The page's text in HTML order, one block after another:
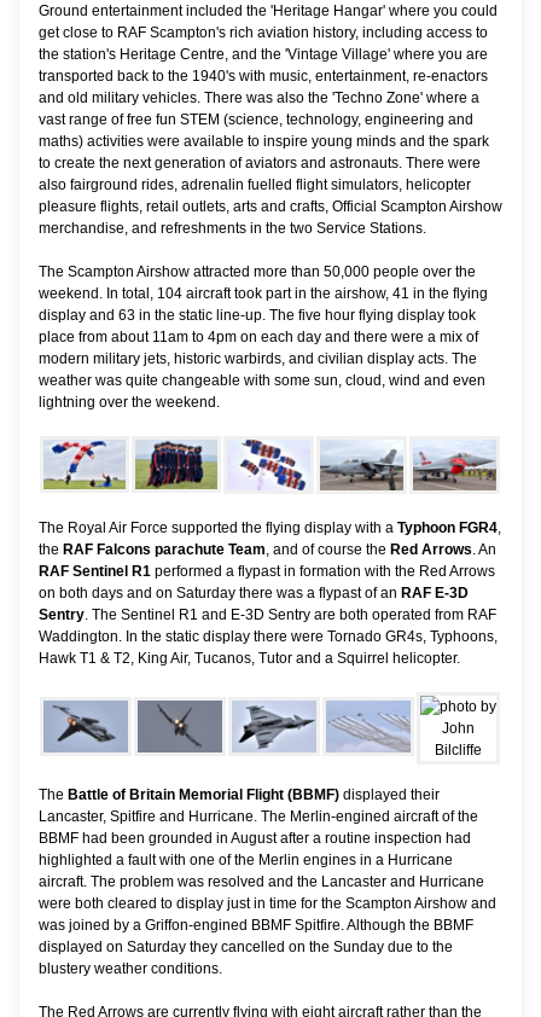
Ground entertainment included the 'Heritage Hangar' where you could
get close to RAF Scampton's rich aviation history, including access to
the station's Heritage Centre, and the 'Vintage Village' where you are
transported back to the 1940's with music, entertainment, re-enactors
and old military vehicles. There was also the 'Techno Zone' where a
vast range of free fun STEM (science, technology, engineering and
maths) activities were available to inspire young minds and the spark
to create the next generation of aviators and astronauts. There were
also fairground rides, adrenalin fuelled flight simulators, helicopter
pleasure flights, retail outlets, arts and crafts, Official Scampton Airshow
merchandise, and refreshments in the two Service Stations.
The Scampton Airshow attracted more than 50,000 people over the
weekend. In total, 104 aircraft took part in the airshow, 41 in the flying
display and 63 in the static line-up. The five hour flying display took
place from about 11am to 4pm on each day and there were a mix of
modern military jets, historic warbirds, and civilian display acts. The
weather was quite changeable with some sun, cloud, wind and even
lightning over the weekend.
The Royal Air Force supported the flying display with a Typhoon FGR4
the RAF Falcons parachute Team , and of course the Red Arrows . An
RAF Sentinel R1 performed a flypast in formation with the Red Arrows
on both days and on Saturday there was a flypast of an RAF E-3D
Sentry . The Sentinel R1 and E-3D Sentry are both operated from RAF
Waddington. In the static display there were Tornado GR4s, Typhoons,
Hawk T1 & T2, King Air, Tucanos, Tutor and a Squirrel helicopter.
The Battle of Britain Memorial Flight (BBMF) displayed their
Lancaster, Spitfire and Hurricane. The Merlin-engined aircraft of the
BBMF had been grounded in August after a routine inspection had
highlighted a fault with one of the Merlin engines in a Hurricane
aircraft. The problem was resolved and the Lancaster and Hurricane
were both cleared to display just in time for the Scampton Airshow and
was joined by a Griffon-engined BBMF Spitfire. Although the BBMF
displayed on Saturday they cancelled on the Sunday due to the
blustery weather conditions.
The Red Arrows are currently flying with eight aircraft rather than the